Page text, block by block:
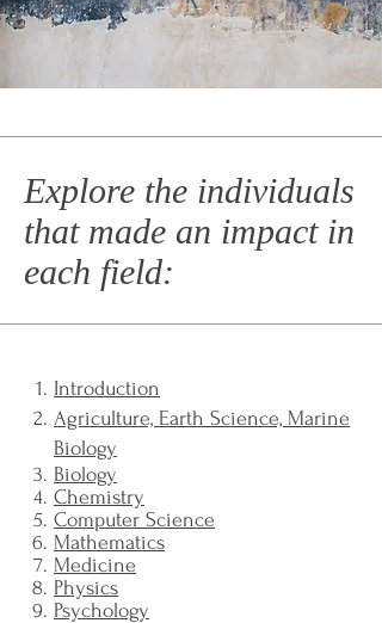
Explore the individuals
that made an impact in
each field:
Introduction
Agriculture, Earth Science, Marine
Biology
Biology
Chemistry
Computer Science
Mathematics
Medicine
Physics
Psychology